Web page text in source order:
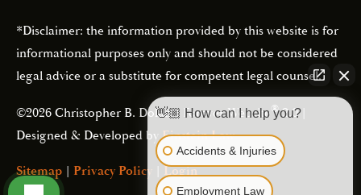
*Disclaimer: the information provided by this website is for
informational purposes only and should not be considered
legal advice or a substitute for competent legal counsel.
©2026 Christopher B. Dolan | Forever Website®2.0 |
Designed & Developed byEinstein Law
Sitemap | Privacy Policy |Login
👋🏼 How can I help you?
Accidents & Injuries
Employment Law